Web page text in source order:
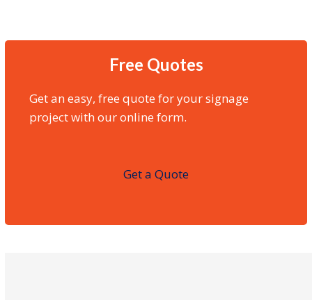
Free Quotes
Get an easy, free quote for your signage
project with our online form.
Get a Quote